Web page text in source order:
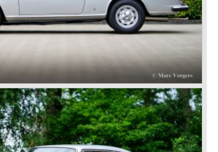
built with several bodywork variant until
by the Lancia Dilambda.
a step back in time concerning the
was constructed with a separate chassis
it was common to buy a rolling chassis
firms created the bodywork for
came too early, the industry was
returned to common ground with the
was fitted with an eight cylinder
Lancia built the models Augusta,
Ardea. These cars were bodied by the
specialists.